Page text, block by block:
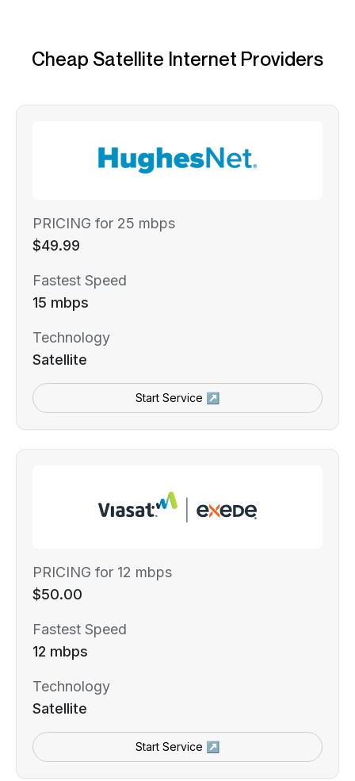
Cheap Satellite Internet Providers
PRICING for 25 mbps
$49.99
Fastest Speed
15 mbps
Technology
Satellite
Start Service ↗
PRICING for 12 mbps
$50.00
Fastest Speed
12 mbps
Technology
Satellite
Start Service ↗